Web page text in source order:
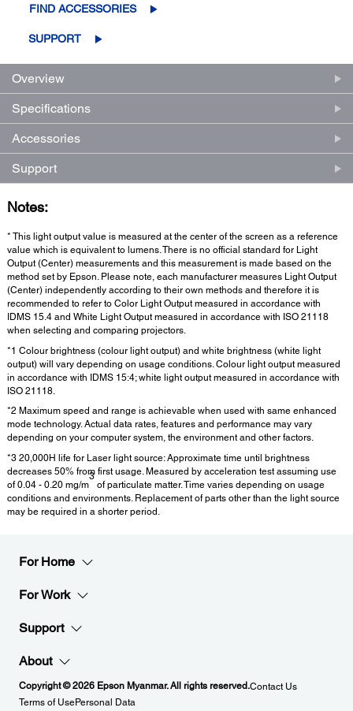
FIND ACCESSORIES
SUPPORT
Overview
Specifications
Accessories
Support
Notes:
* This light output value is measured at the center of the screen as a reference
value which is equivalent to lumens. There is no official standard for Light
Output (Center) measurements and this measurement is made based on the
method set by Epson. Please note, each manufacturer measures Light Output
(Center) independently according to their own methods and therefore it is
recommended to refer to Color Light Output measured in accordance with
IDMS 15.4 and White Light Output measured in accordance with ISO 21118
when selecting and comparing projectors.
*1 Colour brightness (colour light output) and white brightness (white light
output) will vary depending on usage conditions. Colour light output measured
in accordance with IDMS 15:4; white light output measured in accordance with
ISO 21118.
*2 Maximum speed and range is achievable when used with same enhanced
mode technology. Actual data rates, features and performance may vary
depending on your computer system, the environment and other factors.
*3 20,000H life for Laser light source: Approximate time until brightness
decreases 50% from first usage. Measured by acceleration test assuming use
of 0.04 - 0.20 mg/m
3
of particulate matter. Time varies depending on usage
conditions and environments. Replacement of parts other than the light source
may be required in a shorter period.
For Home
For Work
Support
About
Copyright © 2026 Epson Myanmar. All rights reserved.Contact Us
Terms of UsePersonal Data